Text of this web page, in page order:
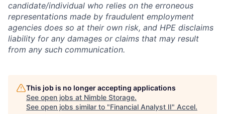
candidate/individual who relies on the erroneous
representations made by fraudulent employment
agencies does so at their own risk, and HPE disclaims
liability for any damages or claims that may result
from any such communication.
This job is no longer accepting applications
See open jobs at Nimble Storage.
See open jobs similar to "Financial Analyst II" Accel.